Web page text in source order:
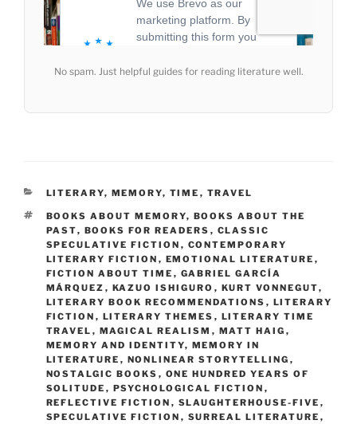
No spam. Just helpful guides for reading literature well.
CATEGORIES
LITERARY, MEMORY, TIME , TRAVEL
TAGS
BOOKS ABOUT MEMORY, BOOKS ABOUT THE
PAST, BOOKS FOR READERS , CLASSIC
SPECULATIVE FICTION , CONTEMPORARY
LITERARY FICTION , EMOTIONAL LITERATURE ,
FICTION ABOUT TIME , GABRIEL GARCÍA
MÁRQUEZ , KAZUO ISHIGURO , KURT VONNEGUT,
LITERARY BOOK RECOMMENDATIONS , LITERARY
FICTION , LITERARY THEMES , LITERARY TIME
TRAVEL , MAGICAL REALISM , MATT HAIG ,
MEMORY AND IDENTITY, MEMORY IN
LITERATURE , NONLINEAR STORYTELLING ,
NOSTALGIC BOOKS , ONE HUNDRED YEARS OF
SOLITUDE , PSYCHOLOGICAL FICTION ,
REFLECTIVE FICTION , SLAUGHTERHOUSE-FIVE ,
SPECULATIVE FICTION , SURREAL LITERATURE ,